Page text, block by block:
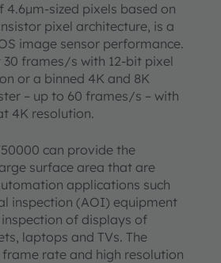
4.6µm-sized pixels based on
pixel architecture, is a
image sensor performance.
frames/s with 12-bit pixel
or a binned 4K and 8K
– up to 60 frames/s – with
4K resolution.
can provide the
surface area that are
applications such
inspection (AOI) equipment
of displays of
laptops and TVs. The
rate and high resolution